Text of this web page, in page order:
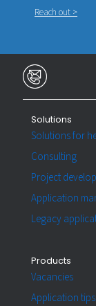
Reach out >
Solutions
Solutions for
Consulting
Project
Application
Legacy
Products
Vacancies
Application tips